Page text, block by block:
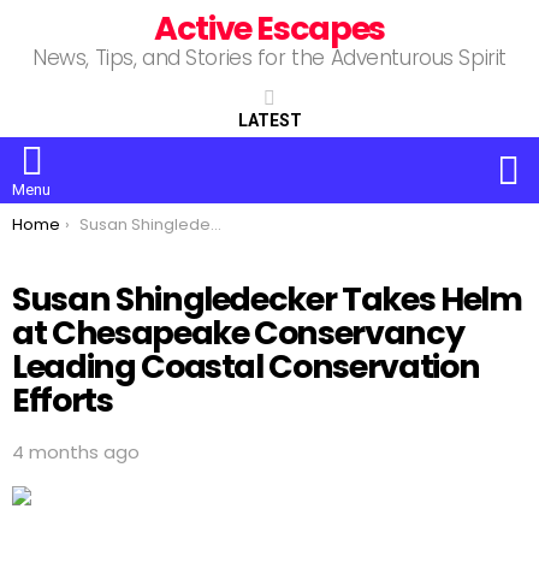
Active Escapes
News, Tips, and Stories for the Adventurous Spirit
LATEST
Menu
You are here:
Home Susan Shingledecker Takes Helm at Chesapeake Conservancy Leading Coastal Conservation Efforts
Susan Shingledecker Takes Helm
at Chesapeake Conservancy
Leading Coastal Conservation
Efforts
4 months ago